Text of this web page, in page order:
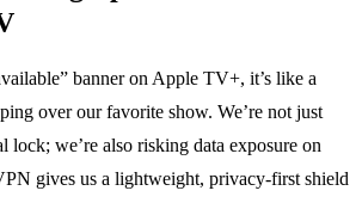
banner on Apple TV+, it’s like a
over our favorite show. We’re not just
lock; we’re also risking data exposure on
gives us a lightweight, privacy‑first shield